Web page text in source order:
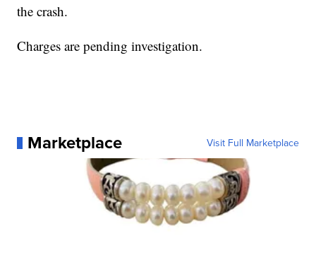
the crash.
Charges are pending investigation.
Marketplace Visit Full Marketplace